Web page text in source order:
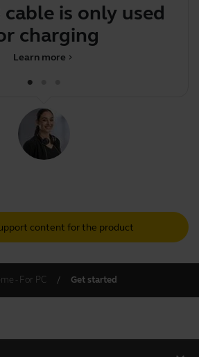
cable is only used
charging
chevron_right
Learn more
content for the product
- For PC Get started